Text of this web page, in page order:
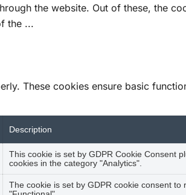
the website. Out of these, the
the ...
These cookies ensure basic
Description
This cookie is set by GDPR Cookie Consent
cookies in the category "Analytics".
The cookie is set by GDPR cookie consent